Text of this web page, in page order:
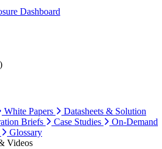
Dashboard
White Papers
Datasheets & Solution
Briefs Case Studies
On-Demand
Glossary
Videos